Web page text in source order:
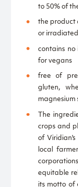
to 50% of
the product
or
contains no
for vegans
free of
gluten,
magnesium
The
crops and
of
local
equitable
its motto of